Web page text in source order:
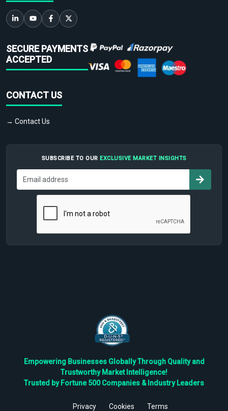
SECURE PAYMENTS
ACCEPTED
CONTACT US
→ Contact Us
SUBSCRIBE TO OUR EXCLUSIVE MARKET INSIGHTS
Empowering Businesses Globally Through Quality and
Trustworthy Market Intelligence!
Trusted by Fortune 500 Companies & Industry Leaders
Privacy Cookies Terms